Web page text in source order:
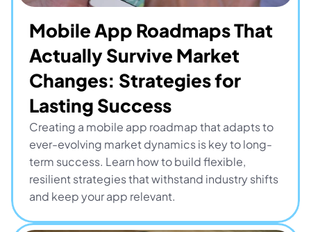
Mobile App Roadmaps That
Actually Survive Market
Changes: Strategies for
Lasting Success
Creating a mobile app roadmap that adapts to
ever-evolving market dynamics is key to long-
term success. Learn how to build flexible,
resilient strategies that withstand industry shifts
and keep your app relevant.